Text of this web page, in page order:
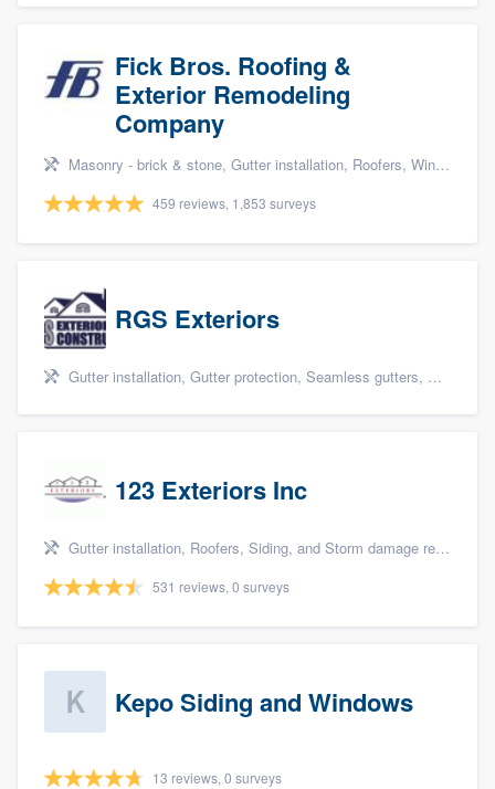
Fick Bros. Roofing &
Exterior Remodeling
Company
Masonry - brick & stone, Gutter installation, Roofers, Window & door replacement, and Carpentry
459 reviews, 1,853 surveys
RGS Exteriors
Gutter installation, Gutter protection, Seamless gutters, Siding, and James Hardie
123 Exteriors Inc
Gutter installation, Roofers, Siding, and Storm damage restoration
531 reviews, 0 surveys
Kepo Siding and Windows
13 reviews, 0 surveys